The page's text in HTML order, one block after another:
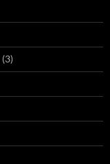
(3)